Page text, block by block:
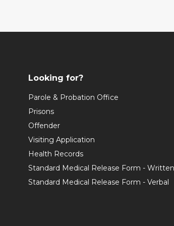
Looking for?
Parole & Probation Office
Prisons
Offender
Visiting Application
Health Records
Standard Medical Release Form - Written
Standard Medical Release Form - Verbal